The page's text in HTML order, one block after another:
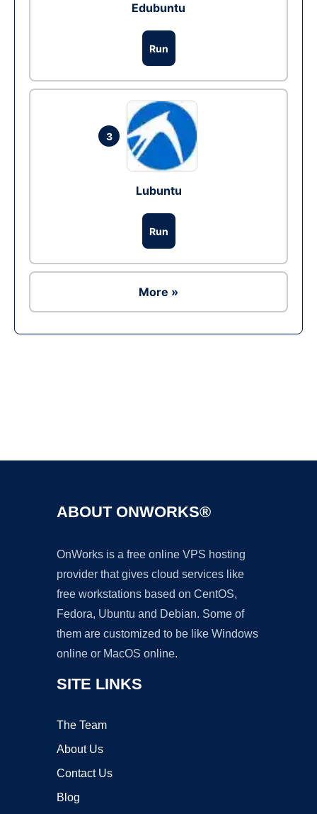
Edubuntu
Run
3
Lubuntu
Run
More »
ABOUT ONWORKS®
OnWorks is a free online VPS hosting
provider that gives cloud services like
free workstations based on CentOS,
Fedora, Ubuntu and Debian. Some of
them are customized to be like Windows
online or MacOS online.
SITE LINKS
The Team
About Us
Contact Us
Blog